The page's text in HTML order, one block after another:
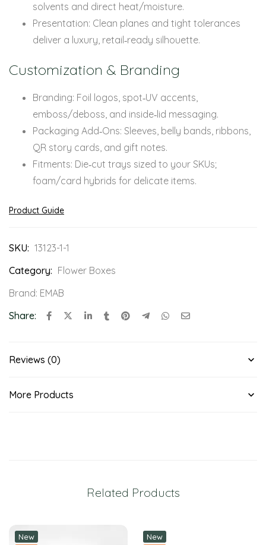
solvents and direct heat/moisture.
Presentation: Clean planes and tight tolerances
deliver a luxury, retail‑ready silhouette.
Customization & Branding
Branding: Foil logos, spot‑UV accents,
emboss/deboss, and inside‑lid messaging.
Packaging Add‑Ons: Sleeves, belly bands, ribbons,
QR story cards, and gift notes.
Fitments: Die‑cut trays sized to your SKUs;
foam/card hybrids for delicate items.
Product Guide
SKU: 13123-1-1
Category: Flower Boxes
Brand: EMAB
Share:
Reviews (0)
More Products
Related Products
New
New